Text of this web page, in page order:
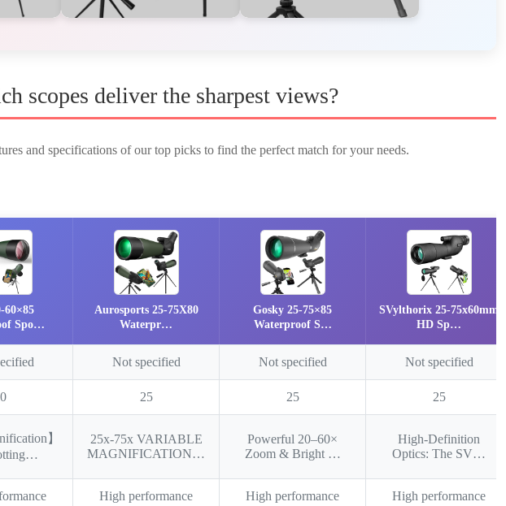
scopes deliver the sharpest views?
and specifications of our top picks to find the perfect match for your needs.
60×85
Spo…
Aurosports 25-75X80
Waterpr…
Gosky 25-75×85
Waterproof S…
SVylthorix 25-75x60mm
HD Sp…
Not specified Not specified Not specified
25 25 25
】
25x-75x VARIABLE
MAGNIFICATION…
Powerful 20–60×
Zoom & Bright …
High-Definition
Optics: The SV…
High performance High performance High performance